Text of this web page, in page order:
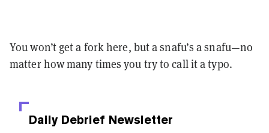
You won’t get a fork here, but a snafu’s a snafu—no
matter how many times you try to call it a typo.
Daily Debrief Newsletter